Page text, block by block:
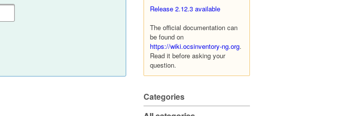
Release 2.12.3 available
The official documentation can
be found on
https://wiki.ocsinventory-ng.org.
Read it before asking your
question.
Categories